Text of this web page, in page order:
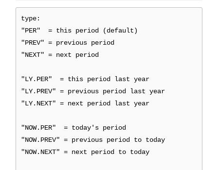
type:
"PER" = this period (default)
"PREV" = previous period
"NEXT" = next period
"LY.PER" = this period last year
"LY.PREV" = previous period last year
"LY.NEXT" = next period last year
"NOW.PER" = today's period
"NOW.PREV" = previous period to today
"NOW.NEXT" = next period to today